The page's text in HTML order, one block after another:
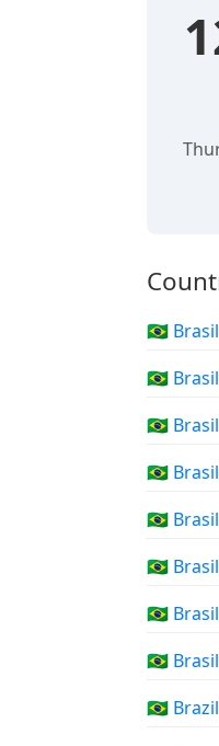
🇧🇷 Brasil
🇧🇷 Brasil
🇧🇷 Brasil
🇧🇷
🇧🇷
🇧🇷
🇧🇷
🇧🇷
🇧🇷 Brazil